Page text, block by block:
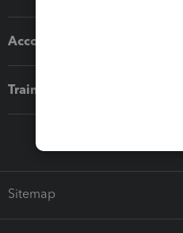
Accounting solutions
Training & support
Sitemap